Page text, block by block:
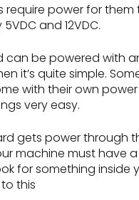
require power for them
and 12VDC.
can be powered with
it’s quite simple.
with their own
very easy.
gets power through
machine must have
for something inside
this